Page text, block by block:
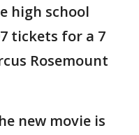
high school
tickets for a 7
Rosemount
new movie is